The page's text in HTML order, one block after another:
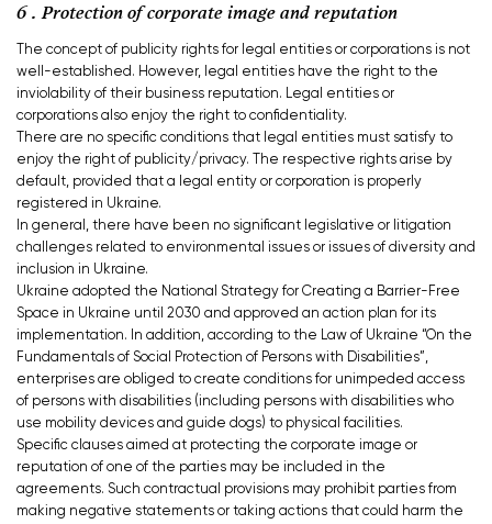
6 . Protection of corporate image and reputation
The concept of publicity rights for legal entities or corporations is not
well-established. However, legal entities have the right to the
inviolability of their business reputation. Legal entities or
corporations also enjoy the right to confidentiality.
There are no specific conditions that legal entities must satisfy to
enjoy the right of publicity/privacy. The respective rights arise by
default, provided that a legal entity or corporation is properly
registered in Ukraine.
In general, there have been no significant legislative or litigation
challenges related to environmental issues or issues of diversity and
inclusion in Ukraine.
Ukraine adopted the National Strategy for Creating a Barrier-Free
Space in Ukraine until 2030 and approved an action plan for its
implementation. In addition, according to the Law of Ukraine “On the
Fundamentals of Social Protection of Persons with Disabilities”,
enterprises are obliged to create conditions for unimpeded access
of persons with disabilities (including persons with disabilities who
use mobility devices and guide dogs) to physical facilities.
Specific clauses aimed at protecting the corporate image or
reputation of one of the parties may be included in the
agreements. Such contractual provisions may prohibit parties from
making negative statements or taking actions that could harm the